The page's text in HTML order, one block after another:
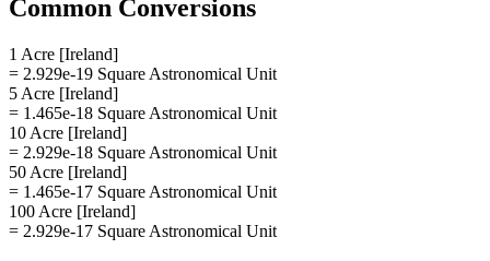
Common Conversions
1 Acre [Ireland]
= 2.929e-19 Square Astronomical Unit
5 Acre [Ireland]
= 1.465e-18 Square Astronomical Unit
10 Acre [Ireland]
= 2.929e-18 Square Astronomical Unit
50 Acre [Ireland]
= 1.465e-17 Square Astronomical Unit
100 Acre [Ireland]
= 2.929e-17 Square Astronomical Unit